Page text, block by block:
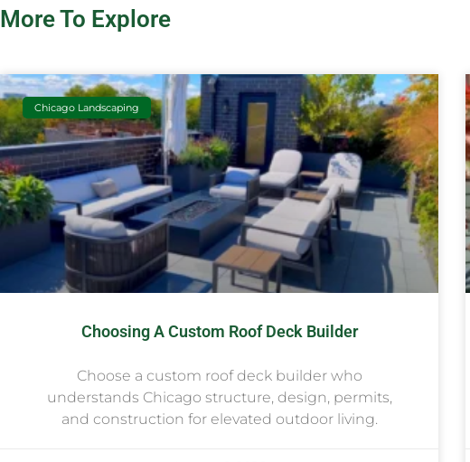
More To Explore
Chicago Landscaping
Choosing A Custom Roof Deck Builder
Choose a custom roof deck builder who
understands Chicago structure, design, permits,
and construction for elevated outdoor living.